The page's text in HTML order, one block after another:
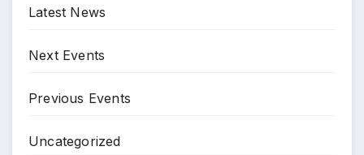
Latest News
Next Events
Previous Events
Uncategorized